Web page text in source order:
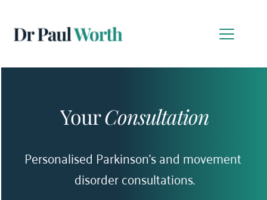
Your Consultation
Personalised Parkinson’s and movement
disorder consultations.